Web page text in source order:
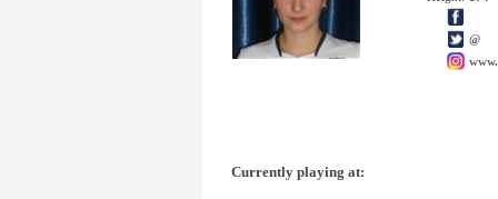
@
Currently playing at: